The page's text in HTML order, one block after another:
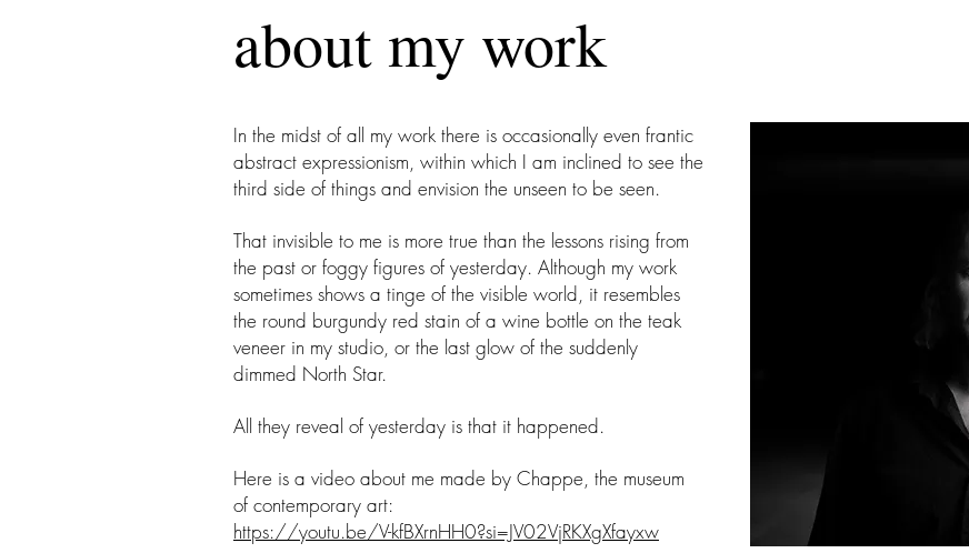
about my work
In the midst of all my work there is occasionally even frantic
abstract expressionism, within which I am inclined to see the
third side of things and envision the unseen to be seen.
That invisible to me is more true than the lessons rising from
the past or foggy figures of yesterday. Although my work
sometimes shows a tinge of the visible world, it resembles
the round burgundy red stain of a wine bottle on the teak
veneer in my studio, or the last glow of the suddenly
dimmed North Star.
All they reveal of yesterday is that it happened.
Here is a video about me made by Chappe, the museum
of contemporary art:
https://youtu.be/V-kfBXrnHH0?si=JV02VjRKXgXfayxw